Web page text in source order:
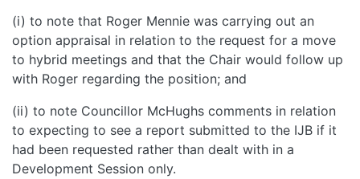
(i) to note that Roger Mennie was carrying out an
option appraisal in relation to the request for a move
to hybrid meetings and that the Chair would follow up
with Roger regarding the position; and
(ii) to note Councillor McHughs comments in relation
to expecting to see a report submitted to the IJB if it
had been requested rather than dealt with in a
Development Session only.